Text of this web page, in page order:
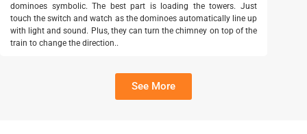
dominoes symbolic. The best part is loading the towers. Just
touch the switch and watch as the dominoes automatically line up
with light and sound. Plus, they can turn the chimney on top of the
train to change the direction..
See More